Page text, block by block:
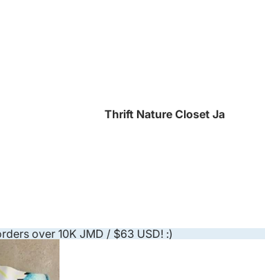
Thrift Nature Closet Ja
over 10K JMD / $63 USD! :)